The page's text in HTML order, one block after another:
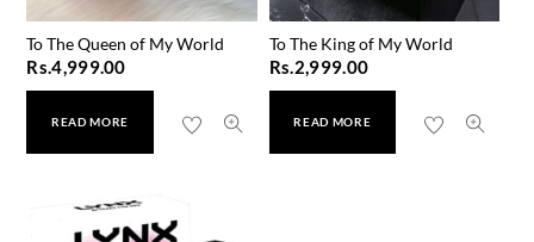
To The Queen of My World
Rs.4,999.00
READ MORE
To The King of My World
Rs.2,999.00
READ MORE